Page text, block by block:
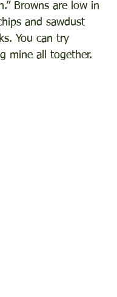
Browns are low in
and sawdust
You can try
mine all together.